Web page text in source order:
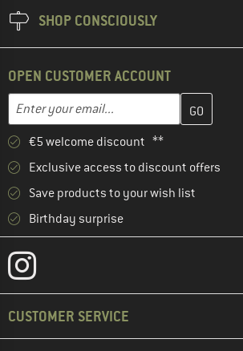
SHOP CONSCIOUSLY
OPEN CUSTOMER ACCOUNT
Email address
Enter your email address here and
€5 welcome discount **
Exclusive access to discount offers
Save products to your wish list
Birthday surprise
CUSTOMER SERVICE